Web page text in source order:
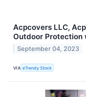
Acpcovers LLC,
Outdoor Protection
September 04, 2023
VIA eTrendy Stock